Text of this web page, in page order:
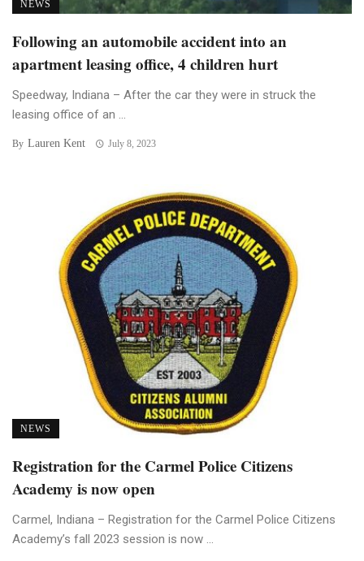
NEWS
Following an automobile accident into an
apartment leasing office, 4 children hurt
Speedway, Indiana – After the car they were in struck the
leasing office of an ...
By Lauren Kent July 8, 2023
NEWS
Registration for the Carmel Police Citizens
Academy is now open
Carmel, Indiana – Registration for the Carmel Police Citizens
Academy’s fall 2023 session is now ...